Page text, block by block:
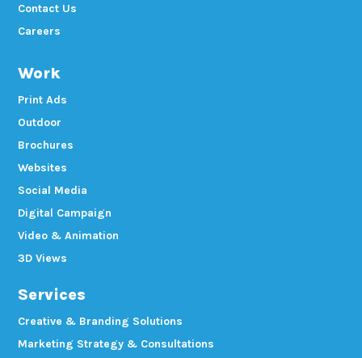
Contact Us
Careers
Work
Print Ads
Outdoor
Brochures
Websites
Social Media
Digital Campaign
Video & Animation
3D Views
Services
Creative & Branding Solutions
Marketing Strategy & Consultations